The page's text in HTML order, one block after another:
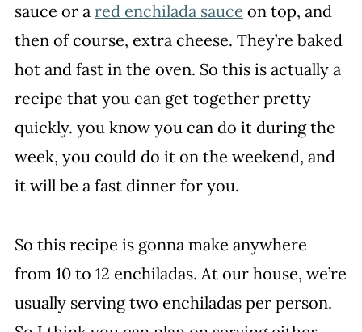
sauce or a red enchilada sauce on top, and
then of course, extra cheese. They’re baked
hot and fast in the oven. So this is actually a
recipe that you can get together pretty
quickly. you know you can do it during the
week, you could do it on the weekend, and
it will be a fast dinner for you.
So this recipe is gonna make anywhere
from 10 to 12 enchiladas. At our house, we’re
usually serving two enchiladas per person.